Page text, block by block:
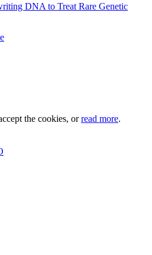
DNA to Treat Rare Genetic
the cookies, orread more.